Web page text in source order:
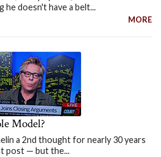
he doesn't have a belt...
MORE
Model?
a 2nd thought for nearly 30 years
post — but the...